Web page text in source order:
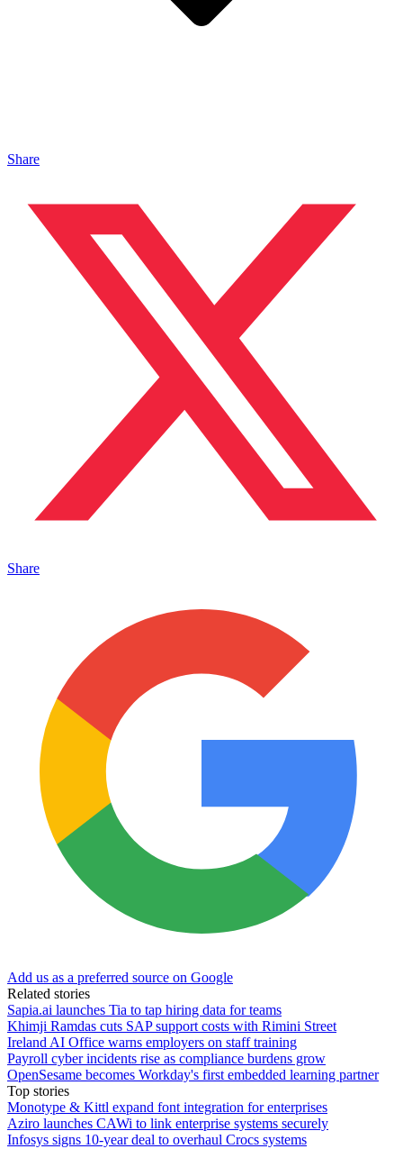
Share
Share
Add us as a preferred source on Google
Related stories
Sapia.ai launches Tia to tap hiring data for teams
Khimji Ramdas cuts SAP support costs with Rimini Street
Ireland AI Office warns employers on staff training
Payroll cyber incidents rise as compliance burdens grow
OpenSesame becomes Workday's first embedded learning partner
Top stories
Monotype & Kittl expand font integration for enterprises
Aziro launches CAWi to link enterprise systems securely
Infosys signs 10-year deal to overhaul Crocs systems